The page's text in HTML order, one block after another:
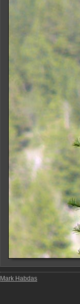
Mark Habdas